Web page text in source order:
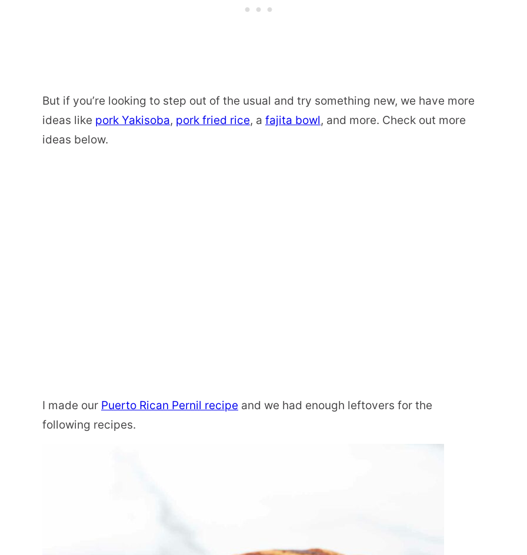
But if you’re looking to step out of the usual and try something new, we have more
ideas like pork Yakisoba, pork fried rice, a fajita bowl, and more. Check out more
ideas below.
I made our Puerto Rican Pernil recipe and we had enough leftovers for the
following recipes.